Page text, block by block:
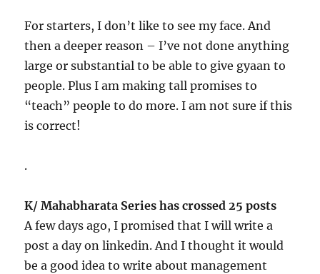
For starters, I don’t like to see my face. And
then a deeper reason – I’ve not done anything
large or substantial to be able to give gyaan to
people. Plus I am making tall promises to
“teach” people to do more. I am not sure if this
is correct!
.
K/ Mahabharata Series has crossed 25 posts
A few days ago, I promised that I will write a
post a day on linkedin. And I thought it would
be a good idea to write about management